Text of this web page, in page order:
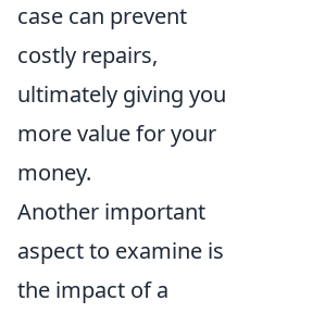
case can prevent
costly repairs,
ultimately giving you
more value for your
money.
Another important
aspect to examine is
the impact of a